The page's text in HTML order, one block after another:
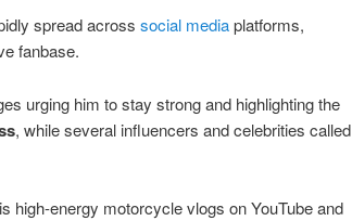
spread across social mediaplatforms,
fanbase.
urging him to stay strong and highlighting the
, while several influencers and celebrities called
high-energy motorcycle vlogs on YouTube and